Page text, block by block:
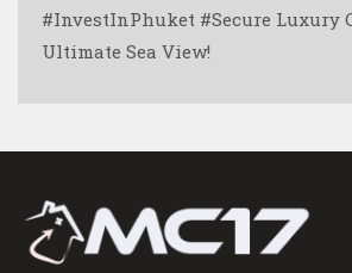
#InvestInPhuket #Secure Luxury
Ultimate Sea View! ️